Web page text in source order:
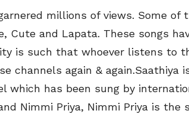
millions of views. Some of
Cute and Lapata. These songs
is such that whoever listens to
channels again & again.Saathiya
which has been sung by
Nimmi Priya, Nimmi Priya is the